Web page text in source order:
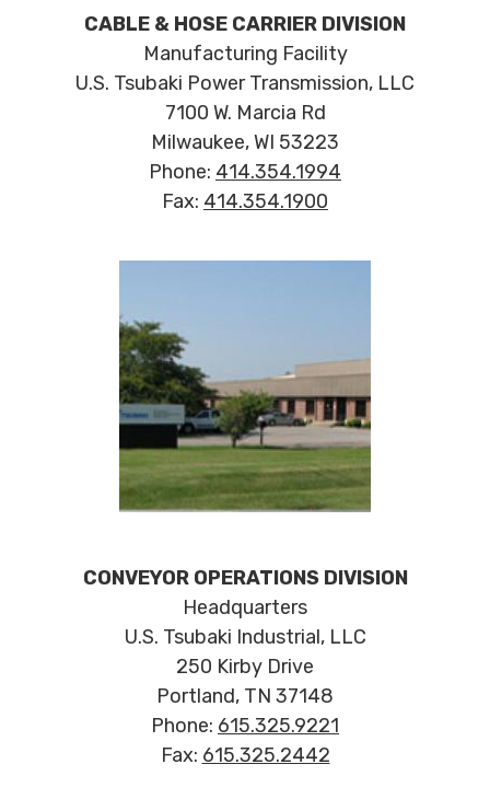
CABLE & HOSE CARRIER DIVISION
Manufacturing Facility
U.S. Tsubaki Power Transmission, LLC
7100 W. Marcia Rd
Milwaukee, WI 53223
Phone: 414.354.1994
Fax: 414.354.1900
CONVEYOR OPERATIONS DIVISION
Headquarters
U.S. Tsubaki Industrial, LLC
250 Kirby Drive
Portland, TN 37148
Phone: 615.325.9221
Fax: 615.325.2442